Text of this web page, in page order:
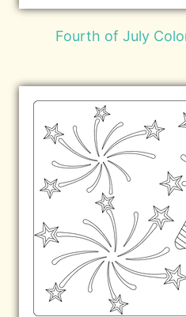
Fourth of July